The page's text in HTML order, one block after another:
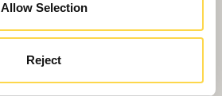
Allow Selection
Reject